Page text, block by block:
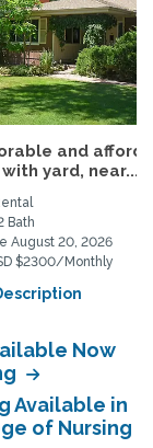
and
yard, near...
Bath
August 20, 2026
$2300/Monthly
Now
Available in
of Nursing